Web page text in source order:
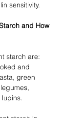
sensitivity.
and How
starch are:
and
green
lupins.